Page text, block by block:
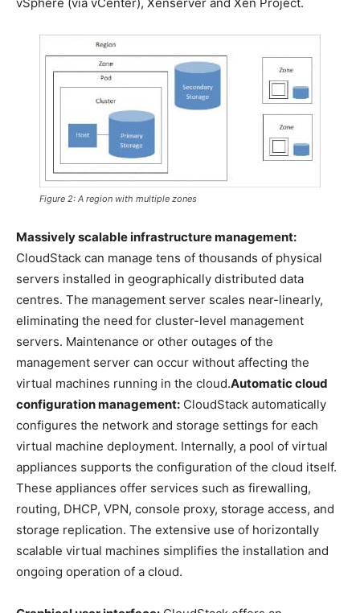
Figure 2: A region with multiple zones
Massively scalable infrastructure management:
CloudStack can manage tens of thousands of physical
servers installed in geographically distributed data
centres. The management server scales near-linearly,
eliminating the need for cluster-level management
servers. Maintenance or other outages of the
management server can occur without affecting the
virtual machines running in the cloud.Automatic cloud
configuration management: CloudStack automatically
configures the network and storage settings for each
virtual machine deployment. Internally, a pool of virtual
appliances supports the configuration of the cloud itself.
These appliances offer services such as firewalling,
routing, DHCP, VPN, console proxy, storage access, and
storage replication. The extensive use of horizontally
scalable virtual machines simplifies the installation and
ongoing operation of a cloud.